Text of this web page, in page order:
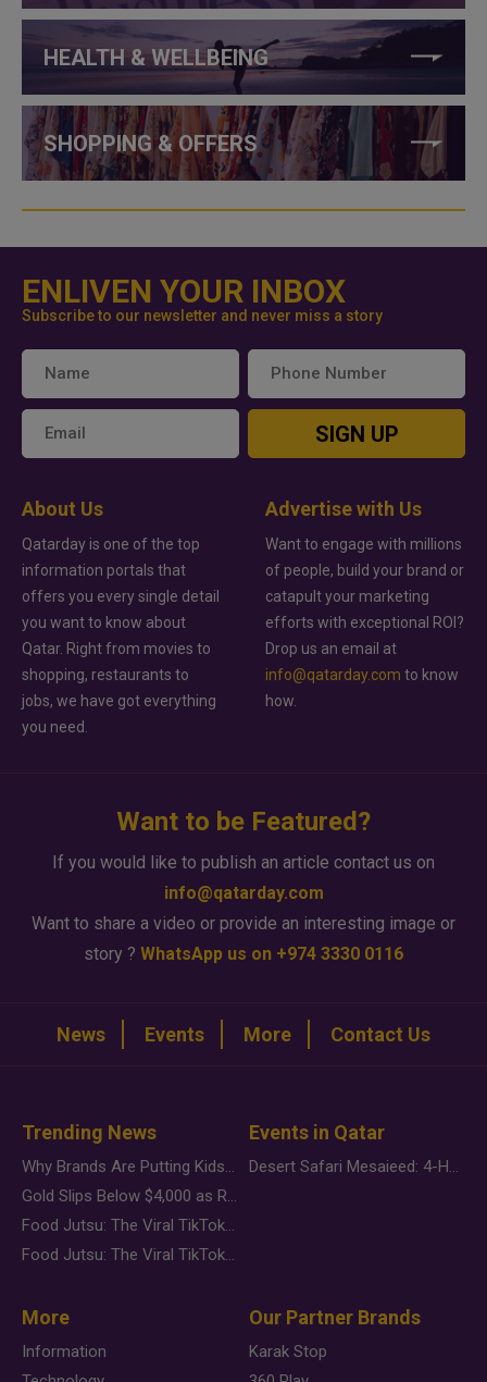
HEALTH & WELLBEING
SHOPPING & OFFERS
ENLIVEN YOUR INBOX
Subscribe to our newsletter and never miss a story
SIGN UP
About Us
Qatarday is one of the top
information portals that
offers you every single detail
you want to know about
Qatar. Right from movies to
shopping, restaurants to
jobs, we have got everything
you need.
Advertise with Us
Want to engage with millions
of people, build your brand or
catapult your marketing
efforts with exceptional ROI?
Drop us an email at
info@qatarday.com to know
how.
Want to be Featured?
If you would like to publish an article contact us on
info@qatarday.com
Want to share a video or provide an interesting image or
story ? WhatsApp us on +974 3330 0116
News Events More Contact Us
Trending News
Why Brands Are Putting Kids Behind the Camera in a New Instagram Trend
Gold Slips Below $4,000 as Rate Fears Trump Geopolitical Risk
Food Jutsu: The Viral TikTok Trend Taking Over Social Media
Food Jutsu: The Viral TikTok Trend Taking Over Social Media
Events in Qatar
Desert Safari Mesaieed: 4-Hour Dunes & Inland Sea Adventure
More
Information
Our Partner Brands
Karak Stop